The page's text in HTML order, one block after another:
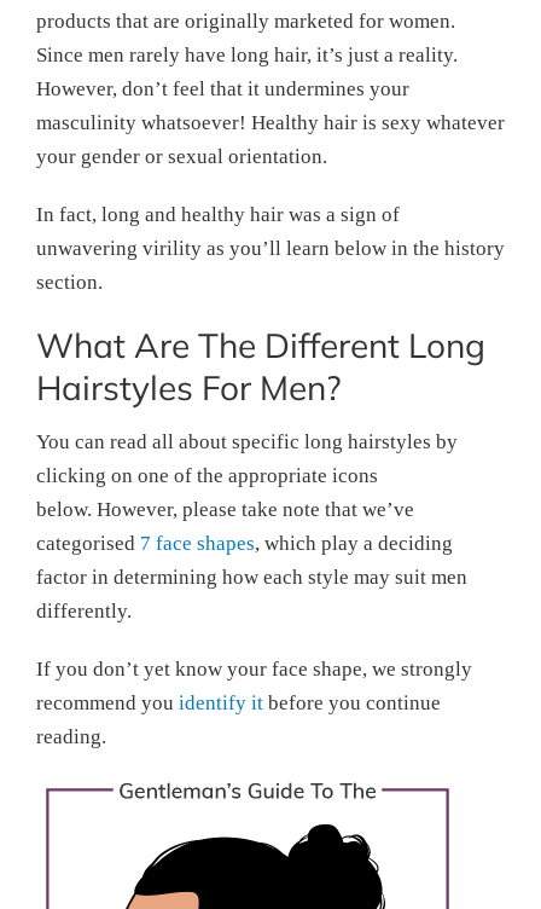
products that are originally marketed for women.
Since men rarely have long hair, it’s just a reality.
However, don’t feel that it undermines your
masculinity whatsoever! Healthy hair is sexy whatever
your gender or sexual orientation.
In fact, long and healthy hair was a sign of
unwavering virility as you’ll learn below in the history
section.
What Are The Different Long
Hairstyles For Men?
You can read all about specific long hairstyles by
clicking on one of the appropriate icons
below. However, please take note that we’ve
categorised 7 face shapes, which play a deciding
factor in determining how each style may suit men
differently.
If you don’t yet know your face shape, we strongly
recommend you identify it before you continue
reading.